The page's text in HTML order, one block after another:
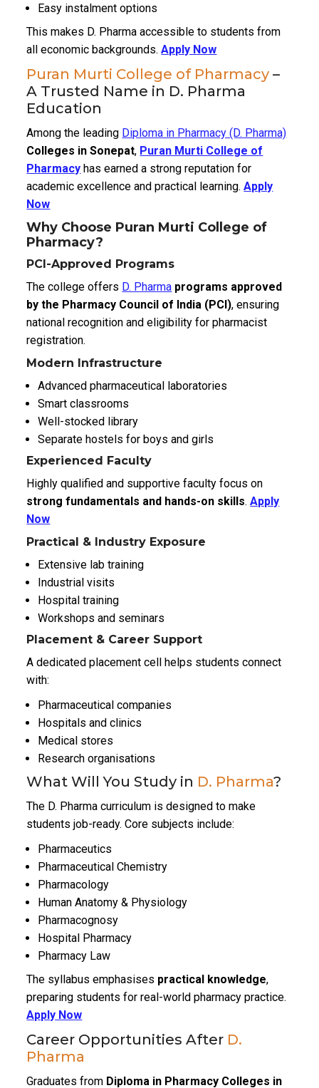
Easy instalment options
This makes D. Pharma accessible to students from
all economic backgrounds.Apply Now
Puran Murti College of Pharmacy –
A Trusted Name in D. Pharma
Education
Among the leading Diploma in Pharmacy (D. Pharma)
Colleges in Sonepat, Puran Murti College of
Pharmacy has earned a strong reputation for
academic excellence and practical learning.Apply
Now
Why Choose Puran Murti College of
Pharmacy?
PCI-Approved Programs
The college offers D. Pharma programs approved
by the Pharmacy Council of India (PCI), ensuring
national recognition and eligibility for pharmacist
registration.
Modern Infrastructure
Advanced pharmaceutical laboratories
Smart classrooms
Well-stocked library
Separate hostels for boys and girls
Experienced Faculty
Highly qualified and supportive faculty focus on
strong fundamentals and hands-on skills.Apply
Now
Practical & Industry Exposure
Extensive lab training
Industrial visits
Hospital training
Workshops and seminars
Placement & Career Support
A dedicated placement cell helps students connect
with:
Pharmaceutical companies
Hospitals and clinics
Medical stores
Research organisations
What Will You Study in D. Pharma?
The D. Pharma curriculum is designed to make
students job-ready. Core subjects include:
Pharmaceutics
Pharmaceutical Chemistry
Pharmacology
Human Anatomy & Physiology
Pharmacognosy
Hospital Pharmacy
Pharmacy Law
The syllabus emphasises practical knowledge,
preparing students for real-world pharmacy practice.
Apply Now
Career Opportunities After D.
Pharma
Graduates from Diploma in Pharmacy Colleges in